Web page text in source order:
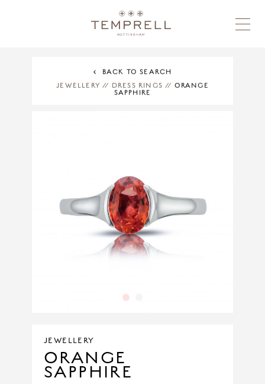
BACK TO SEARCH
JEWELLERY // DRESS RINGS // ORANGE
SAPPHIRE
JEWELLERY
ORANGE
SAPPHIRE